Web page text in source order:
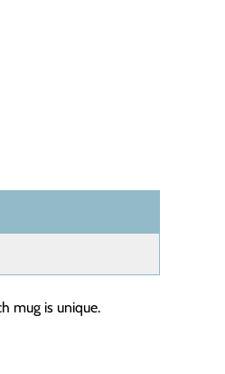
mug is unique.